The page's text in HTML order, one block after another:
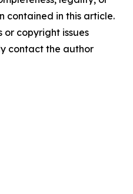
contained in this article.
copyright issues
contact the author